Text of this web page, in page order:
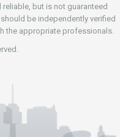
but is not guaranteed
be independently verified
the appropriate professionals.